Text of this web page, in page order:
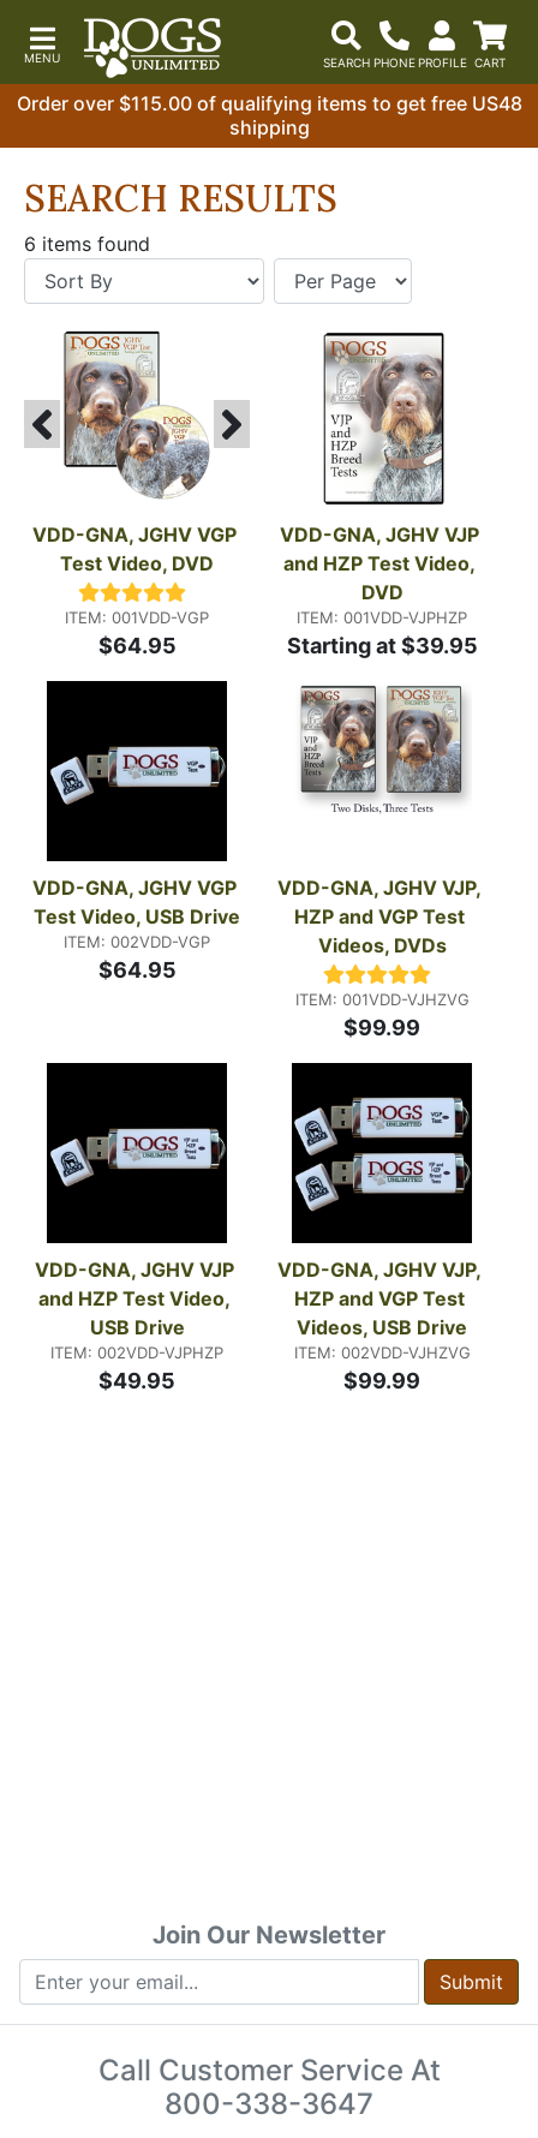
Order over $115.00 of qualifying items to get free US48
shipping
SEARCH RESULTS
6 items found
VDD-GNA, JGHV VGP
Test Video, DVD
ITEM: 001VDD-VGP
$64.95
VDD-GNA, JGHV VJP
and HZP Test Video,
DVD
ITEM: 001VDD-VJPHZP
Starting at $39.95
VDD-GNA, JGHV VGP
Test Video, USB Drive
ITEM: 002VDD-VGP
$64.95
VDD-GNA, JGHV VJP,
HZP and VGP Test
Videos, DVDs
ITEM: 001VDD-VJHZVG
$99.99
VDD-GNA, JGHV VJP
and HZP Test Video,
USB Drive
ITEM: 002VDD-VJPHZP
$49.95
VDD-GNA, JGHV VJP,
HZP and VGP Test
Videos, USB Drive
ITEM: 002VDD-VJHZVG
$99.99
Join Our Newsletter
Submit
Call Customer Service At
800-338-3647